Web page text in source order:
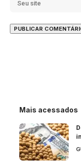
Mais acessados